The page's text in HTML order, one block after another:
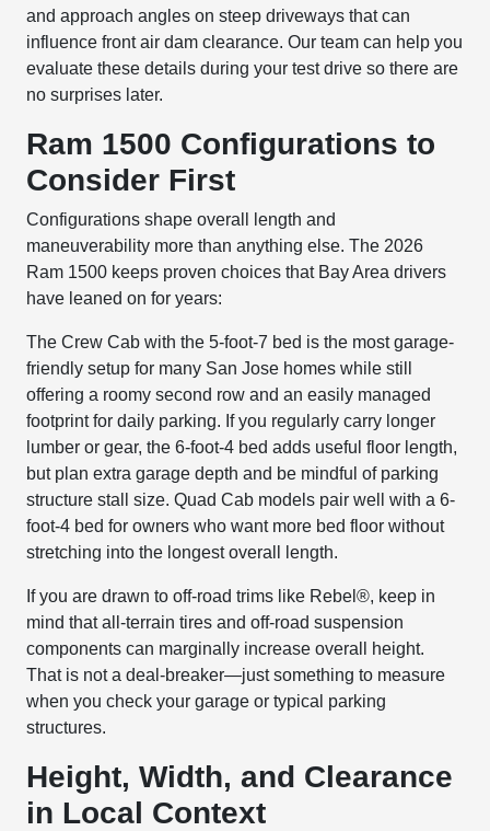
and approach angles on steep driveways that can
influence front air dam clearance. Our team can help you
evaluate these details during your test drive so there are
no surprises later.
Ram 1500 Configurations to
Consider First
Configurations shape overall length and
maneuverability more than anything else. The 2026
Ram 1500 keeps proven choices that Bay Area drivers
have leaned on for years:
The Crew Cab with the 5-foot-7 bed is the most garage-
friendly setup for many San Jose homes while still
offering a roomy second row and an easily managed
footprint for daily parking. If you regularly carry longer
lumber or gear, the 6-foot-4 bed adds useful floor length,
but plan extra garage depth and be mindful of parking
structure stall size. Quad Cab models pair well with a 6-
foot-4 bed for owners who want more bed floor without
stretching into the longest overall length.
If you are drawn to off-road trims like Rebel®, keep in
mind that all-terrain tires and off-road suspension
components can marginally increase overall height.
That is not a deal-breaker—just something to measure
when you check your garage or typical parking
structures.
Height, Width, and Clearance
in Local Context